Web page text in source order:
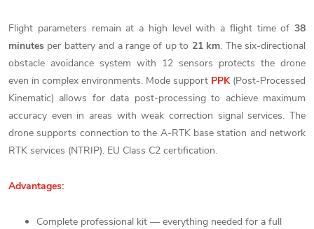
Flight parameters remain at a high level with a flight time of 38
minutes per battery and a range of up to 21 km. The six-directional
obstacle avoidance system with 12 sensors protects the drone
even in complex environments. Mode support PPK(Post-Processed
Kinematic) allows for data post-processing to achieve maximum
accuracy even in areas with weak correction signal services. The
drone supports connection to the A-RTK base station and network
RTK services (NTRIP). EU Class C2 certification.
Advantages:
Complete professional kit — everything needed for a full